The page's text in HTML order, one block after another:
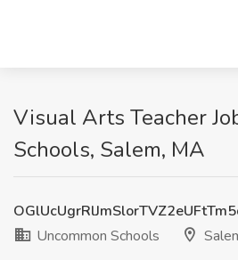
Visual Arts Teacher
Schools, Salem, MA
Uncommon Schools